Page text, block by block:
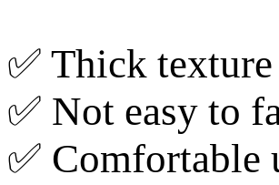
✅ Thick texture
✅ Not easy to
✅ Comfortable